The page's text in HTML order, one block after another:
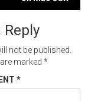
Reply
not be published.
marked *
*